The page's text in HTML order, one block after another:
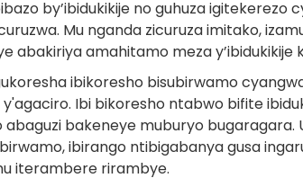
by’ibidukikije no guhuza igitekerezo
Mu nganda zicuruza imitako,
abakiriya amahitamo meza y’ibidukikije
ibikoresho bisubirwamo
Ibi bikoresho ntabwo bifite
abaguzi bakeneye muburyo bugaragara.
ibirango ntibigabanya gusa
iterambere rirambye.